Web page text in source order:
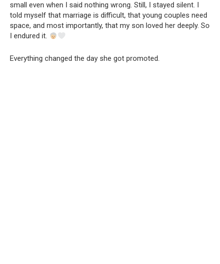
small even when I said nothing wrong. Still, I stayed silent. I
told myself that marriage is difficult, that young couples need
space, and most importantly, that my son loved her deeply. So
I endured it.
Everything changed the day she got promoted.